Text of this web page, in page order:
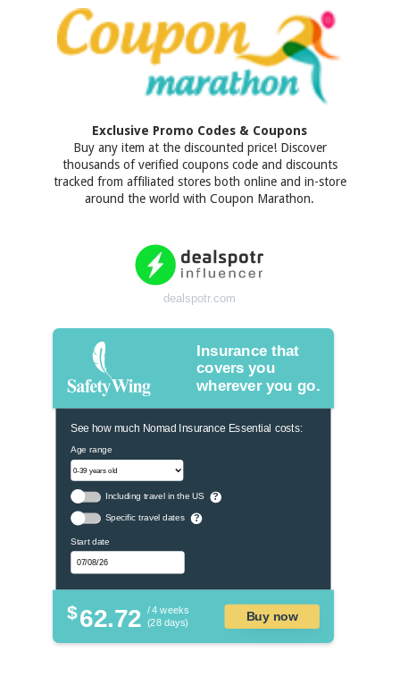
Exclusive Promo Codes & Coupons
Buy any item at the discounted price! Discover
thousands of verified coupons code and discounts
tracked from affiliated stores both online and in-store
around the world with Coupon Marathon.
dealspotr.com
Insurance that
covers you
wherever you go.
See how much Nomad Insurance Essential costs:
Age range
Including travel in the US ?
Specific travel dates ?
Start date
$62.72 / 4 weeks
(28 days)
Buy now